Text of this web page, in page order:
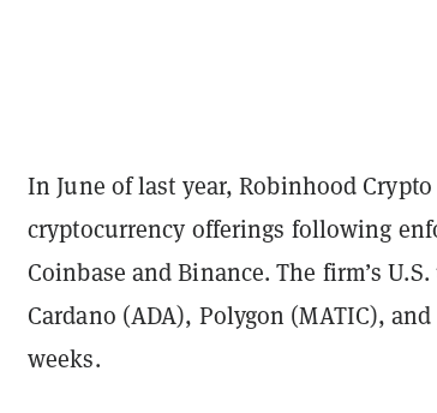
In June of last year, Robinhood Crypto
cryptocurrency offerings following
Coinbase and Binance. The firm’s
Cardano (ADA), Polygon (MATIC),
weeks.